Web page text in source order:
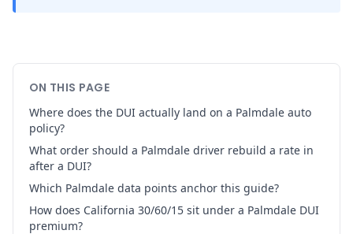
ON THIS PAGE
Where does the DUI actually land on a Palmdale auto
policy?
What order should a Palmdale driver rebuild a rate in
after a DUI?
Which Palmdale data points anchor this guide?
How does California 30/60/15 sit under a Palmdale DUI
premium?